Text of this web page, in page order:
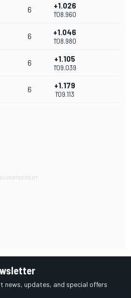
6 +1.026
1'08.960
6 +1.046
1'08.980
6 +1.105
1'09.039
6 +1.179
1'09.113
news, updates, and special offers